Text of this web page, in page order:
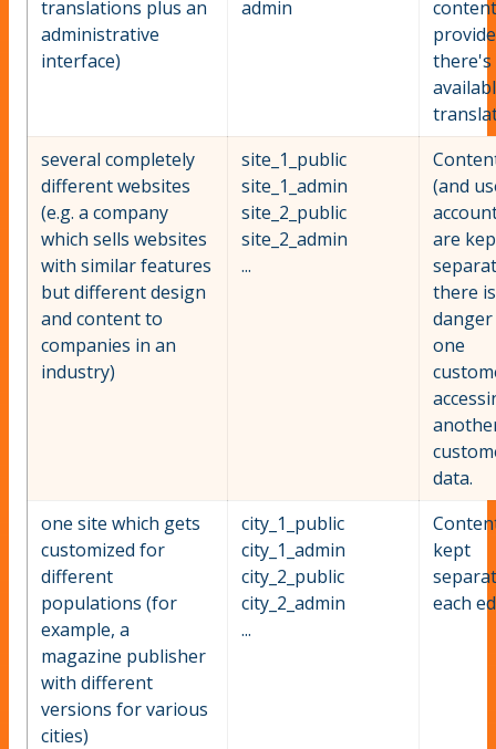
translations plus an
administrative
interface)
admin
content
there's
several completely
different websites
(e.g. a company
which sells websites
with similar features
but different design
and content to
companies in an
industry)
site_1_public
site_1_admin
site_2_public
site_2_admin
...
(and
are
there
one
data.
one site which gets
customized for
different
populations (for
example, a
magazine publisher
with different
versions for various
cities)
city_1_public
city_1_admin
city_2_public
city_2_admin
...
kept
each